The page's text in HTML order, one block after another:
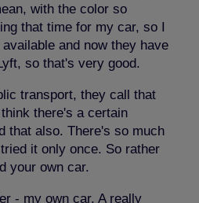
with the color so
that time for my car, so I
and now they have
so that's very good.
transport, they call that
there's a certain
that also. There's so much
it only once. So rather
your own car.
- my own car. A really